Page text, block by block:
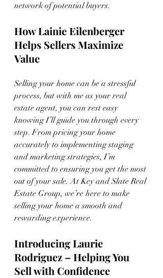
network of potential buyers.
How Lainie Eilenberger
Helps Sellers Maximize
Value
Selling your home can be a stressful
process, but with me as your real
estate agent, you can rest easy
knowing I’ll guide you through every
step. From pricing your home
accurately to implementing staging
and marketing strategies, I’m
committed to ensuring you get the most
out of your sale. At Key and Slate Real
Estate Group, we’re here to make
selling your home a smooth and
rewarding experience.
Introducing Laurie
Rodriguez – Helping You
Sell with Confidence